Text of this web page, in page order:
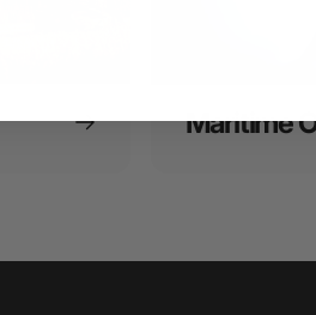
Maritime